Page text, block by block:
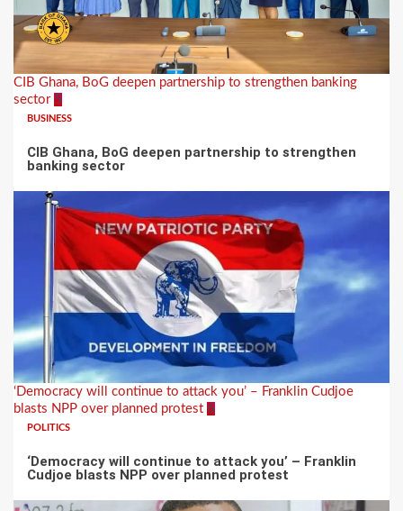
CIB Ghana, BoG deepen partnership to strengthen banking
sector 5
BUSINESS
CIB Ghana, BoG deepen partnership to strengthen
banking sector
‘Democracy will continue to attack you’ – Franklin Cudjoe
blasts NPP over planned protest 6
POLITICS
‘Democracy will continue to attack you’ – Franklin
Cudjoe blasts NPP over planned protest